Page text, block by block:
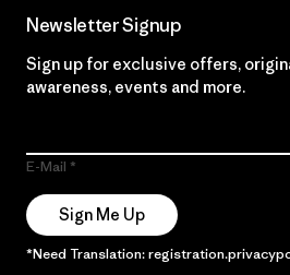
Newsletter Signup
Sign up for exclusive offers,
awareness, events and more.
E-Mail
Sign Me Up
*Need Translation: